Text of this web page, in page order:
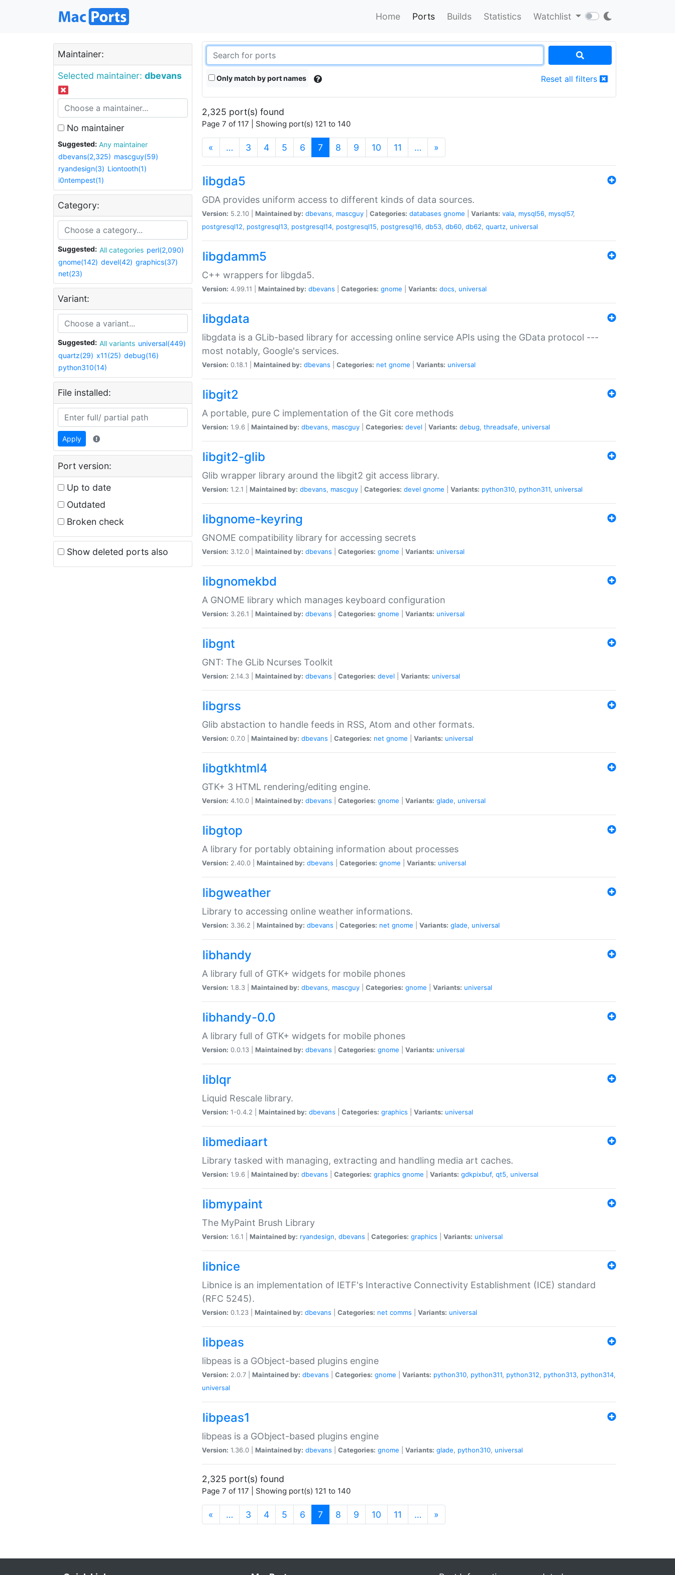
Home Ports Builds Statistics Watchlist
Maintainer:
Selected maintainer: dbevans
No maintainer
Suggested:
Any maintainer
dbevans(2,325) mascguy(59)
ryandesign(3) Liontooth(1)
i0ntempest(1)
Category:
Suggested: All categories perl(2,090)
gnome(142) devel(42) graphics(37)
net(23)
Variant:
Suggested: All variants universal(449)
quartz(29) x11(25) debug(16)
python310(14)
File installed:
Apply
Port version:
Up to date
Outdated
Broken check
Show deleted ports also
Only match by port names Reset all filters
2,325 port(s) found
Page 7 of 117 | Showing port(s) 121 to 140
« … 3 4 5 6 7 (current)
8 9 10 11 … »
libgda5
GDA provides uniform access to different kinds of data sources.
Version: 5.2.10 | Maintained by: dbevans, mascguy Categories: databases gnome Variants: vala, mysql56, mysql57,
postgresql12, postgresql13, postgresql14, postgresql15, postgresql16, db53, db60, db62, quartz, universal
libgdamm5
C++ wrappers for libgda5.
Version: 4.99.11 | Maintained by: dbevans Categories: gnome Variants: docs, universal
libgdata
libgdata is a GLib-based library for accessing online service APIs using the GData protocol ---
most notably, Google's services.
Version: 0.18.1 | Maintained by: dbevans Categories: net gnome Variants: universal
libgit2
A portable, pure C implementation of the Git core methods
Version: 1.9.6 | Maintained by: dbevans, mascguy Categories: devel Variants: debug, threadsafe, universal
libgit2-glib
Glib wrapper library around the libgit2 git access library.
Version: 1.2.1 | Maintained by: dbevans, mascguy Categories: devel gnome Variants: python310, python311, universal
libgnome-keyring
GNOME compatibility library for accessing secrets
Version: 3.12.0 | Maintained by: dbevans Categories: gnome Variants: universal
libgnomekbd
A GNOME library which manages keyboard configuration
Version: 3.26.1 | Maintained by: dbevans Categories: gnome Variants: universal
libgnt
GNT: The GLib Ncurses Toolkit
Version: 2.14.3 | Maintained by: dbevans Categories: devel Variants: universal
libgrss
Glib abstaction to handle feeds in RSS, Atom and other formats.
Version: 0.7.0 | Maintained by: dbevans Categories: net gnome Variants: universal
libgtkhtml4
GTK+ 3 HTML rendering/editing engine.
Version: 4.10.0 | Maintained by: dbevans Categories: gnome Variants: glade, universal
libgtop
A library for portably obtaining information about processes
Version: 2.40.0 | Maintained by: dbevans Categories: gnome Variants: universal
libgweather
Library to accessing online weather informations.
Version: 3.36.2 | Maintained by: dbevans Categories: net gnome Variants: glade, universal
libhandy
A library full of GTK+ widgets for mobile phones
Version: 1.8.3 | Maintained by: dbevans, mascguy Categories: gnome Variants: universal
libhandy-0.0
A library full of GTK+ widgets for mobile phones
Version: 0.0.13 | Maintained by: dbevans Categories: gnome Variants: universal
liblqr
Liquid Rescale library.
Version: 1-0.4.2 | Maintained by: dbevans Categories: graphics Variants: universal
libmediaart
Library tasked with managing, extracting and handling media art caches.
Version: 1.9.6 | Maintained by: dbevans Categories: graphics gnome Variants: gdkpixbuf, qt5, universal
libmypaint
The MyPaint Brush Library
Version: 1.6.1 | Maintained by: ryandesign, dbevans Categories: graphics Variants: universal
libnice
Libnice is an implementation of IETF's Interactive Connectivity Establishment (ICE) standard
(RFC 5245).
Version: 0.1.23 | Maintained by: dbevans Categories: net comms Variants: universal
libpeas
libpeas is a GObject-based plugins engine
Version: 2.0.7 | Maintained by: dbevans Categories: gnome Variants: python310, python311, python312, python313, python314,
universal
libpeas1
libpeas is a GObject-based plugins engine
Version: 1.36.0 | Maintained by: dbevans Categories: gnome Variants: glade, python310, universal
2,325 port(s) found
Page 7 of 117 | Showing port(s) 121 to 140
« … 3 4 5 6 7 (current)
8 9 10 11 … »